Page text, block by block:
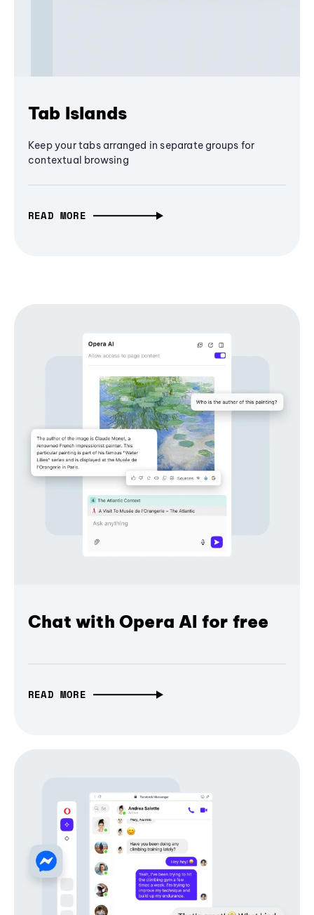
Tab Islands
Keep your tabs arranged in separate groups for
contextual browsing
READ MORE
Chat with Opera AI for free
READ MORE